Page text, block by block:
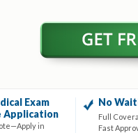
Exam
Application
in
No
Full
Fast